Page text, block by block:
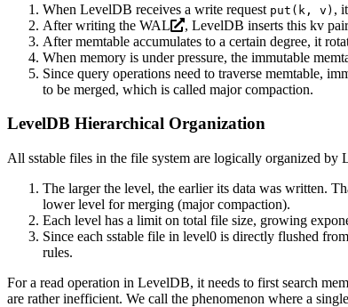
When LevelDB receives a write request put(k, v) ,
After writing the WAL , LevelDB inserts this kv
After memtable accumulates to a certain degree, it
When memory is under pressure, the immutable
Since query operations need to traverse memtable,
to be merged, which is called major compaction.
LevelDB Hierarchical Organization
All sstable files in the file system are logically organized
The larger the level, the earlier its data was written.
lower level for merging (major compaction).
Each level has a limit on total file size, growing
Since each sstable file in level0 is directly flushed
rules.
For a read operation in LevelDB, it needs to first search
are rather inefficient. We call the phenomenon where a